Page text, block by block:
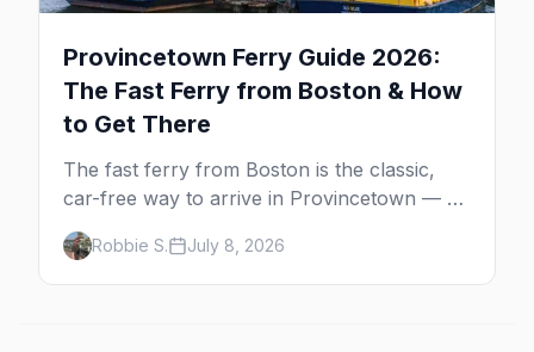
Provincetown Ferry Guide 2026:
The Fast Ferry from Boston & How
to Get There
The fast ferry from Boston is the classic,
car-free way to arrive in Provincetown — 90
minutes across the bay, straight to
MacMillan Wharf. Here's the complete
guide: operators, schedules, tickets, plus the
Robbie S. July 8, 2026